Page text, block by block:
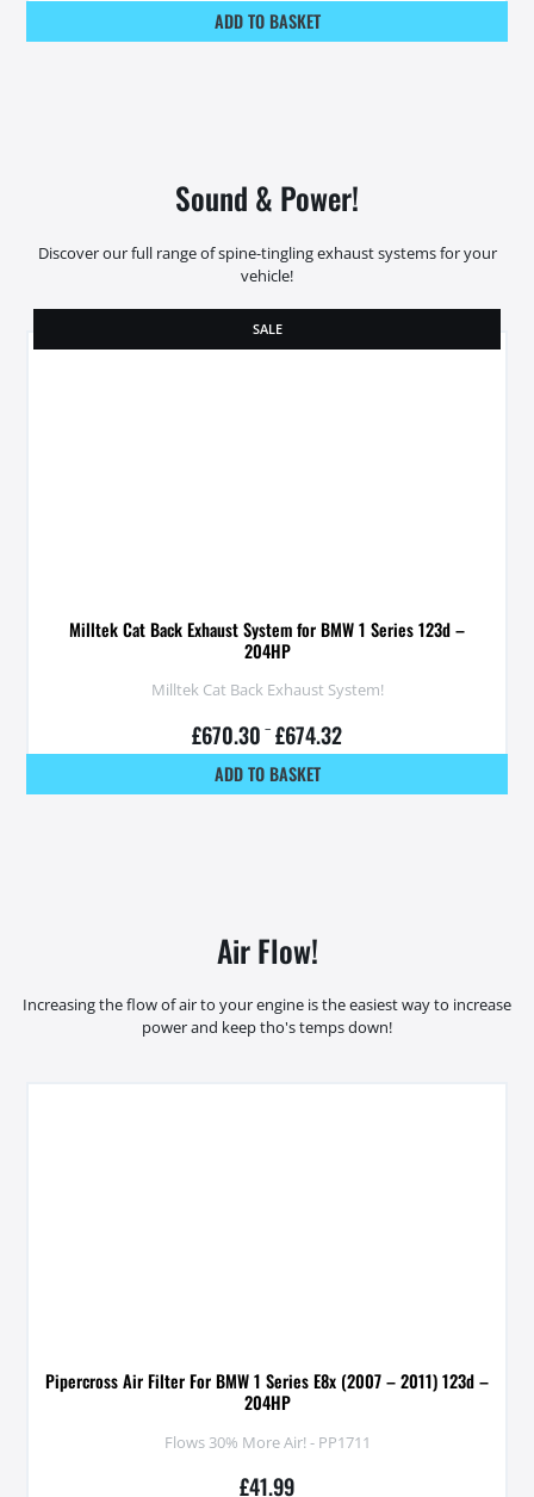
ADD TO BASKET
Sound & Power!
Discover our full range of spine-tingling exhaust systems for your
vehicle!
SALE
Milltek Cat Back Exhaust System for BMW 1 Series 123d –
204HP
Milltek Cat Back Exhaust System!
£670.30 – £674.32
ADD TO BASKET
Air Flow!
Increasing the flow of air to your engine is the easiest way to increase
power and keep tho's temps down!
Pipercross Air Filter For BMW 1 Series E8x (2007 – 2011) 123d –
204HP
Flows 30% More Air! - PP1711
£41.99